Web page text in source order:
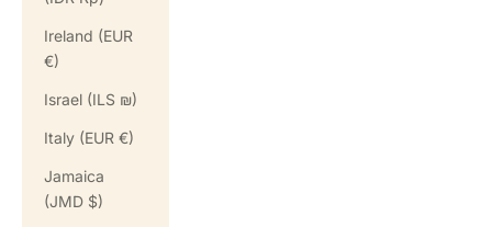
Ireland (EUR
€)
Israel (ILS ₪)
Italy (EUR €)
Jamaica
(JMD $)